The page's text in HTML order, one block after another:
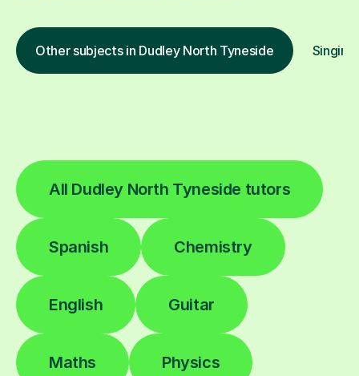
Other subjects in Dudley North Tyneside
All Dudley North Tyneside tutors
Spanish Chemistry
English Guitar
Maths Physics